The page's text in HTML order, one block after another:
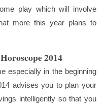
play which will involve
more this year plans to
2014
especially in the beginning
advises you to plan your
intelligently so that you